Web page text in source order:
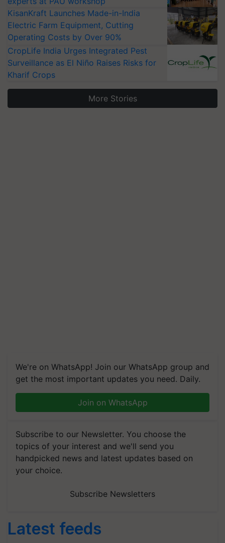
KisanKraft Launches Made-in-India
Electric Farm Equipment, Cutting
Operating Costs by Over 90%
CropLife India Urges Integrated Pest
Surveillance as El Niño Raises Risks for
Kharif Crops
More Stories
We're on WhatsApp! Join our WhatsApp group and
get the most important updates you need. Daily.
Join on WhatsApp
Subscribe to our Newsletter. You choose the
topics of your interest and we'll send you
handpicked news and latest updates based on
your choice.
Subscribe Newsletters
Latest feeds